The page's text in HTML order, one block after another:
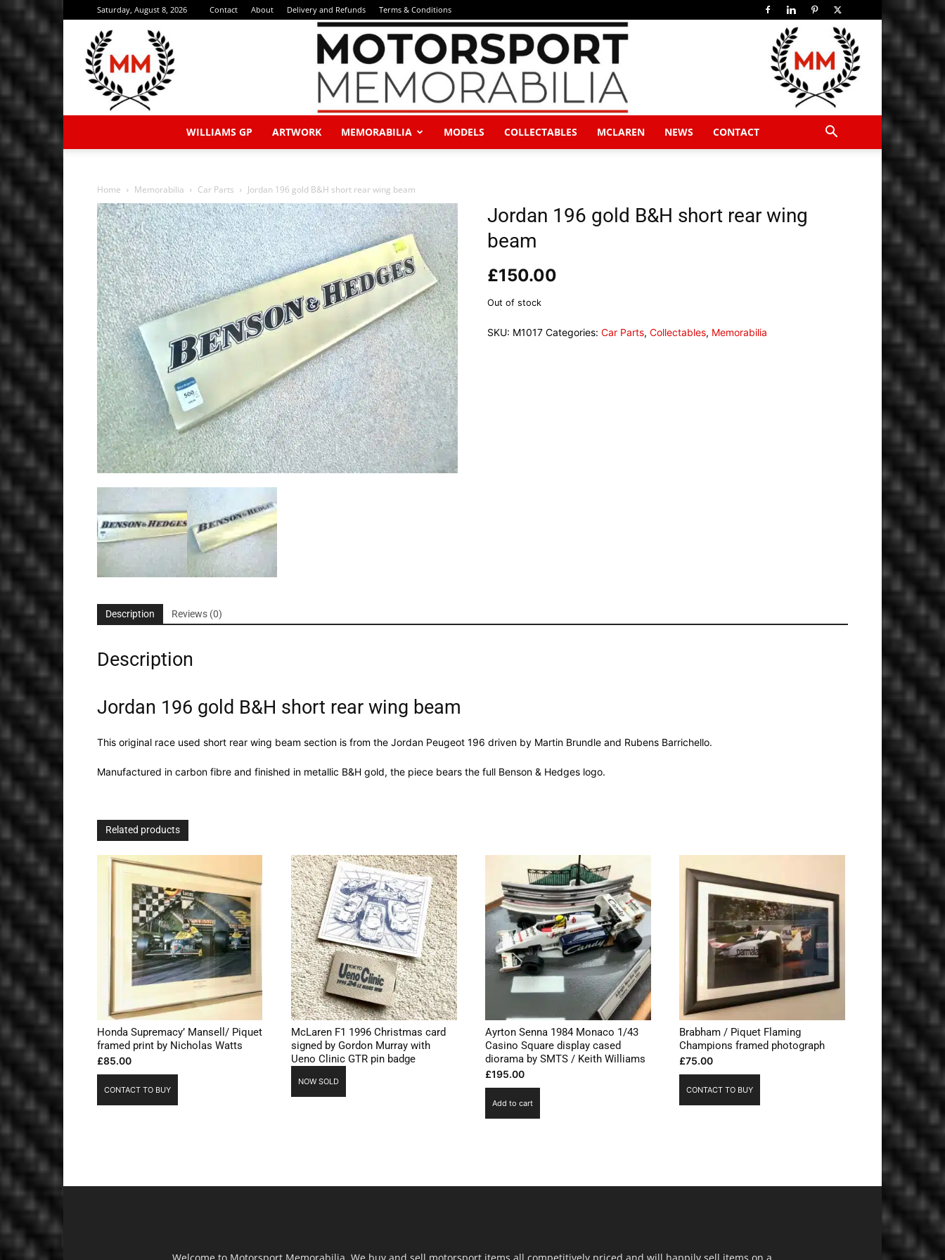
Saturday, August 8, 2026 Contact About Delivery and Refunds Terms & Conditions
Memorabilia
WILLIAMS GP ARTWORK MEMORABILIA MODELS COLLECTABLES MCLAREN NEWS CONTACT
Home Memorabilia Car Parts Jordan 196 gold B&H short rear wing beam
Jordan 196 gold B&H short rear wing
beam
£150.00
Out of stock
SKU: M1017 Categories:Car Parts,Collectables, Memorabilia
Description Reviews (0)
Description
Jordan 196 gold B&H short rear wing beam
This original race used short rear wing beam section is from the Jordan Peugeot 196 driven by Martin Brundle and Rubens Barrichello.
Manufactured in carbon fibre and finished in metallic B&H gold, the piece bears the full Benson & Hedges logo.
Related products
Honda Supremacy’ Mansell/ Piquet
framed print by Nicholas Watts
£85.00
CONTACT TO BUY
McLaren F1 1996 Christmas card
signed by Gordon Murray with
Ueno Clinic GTR pin badge
NOW SOLD
Ayrton Senna 1984 Monaco 1/43
Casino Square display cased
diorama by SMTS / Keith Williams
£195.00
Add to cart
Brabham / Piquet Flaming
Champions framed photograph
£75.00
CONTACT TO BUY